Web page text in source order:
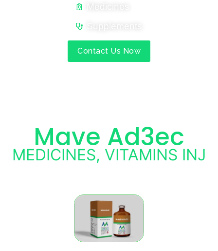
Contact Us Now
Mave Ad3ec
MEDICINES, VITAMINS INJ